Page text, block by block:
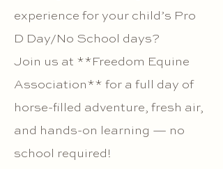
experience for your child’s Pro
D Day/No School days?
Join us at **Freedom Equine
Association** for a full day of
horse-filled adventure, fresh air,
and hands-on learning — no
school required!